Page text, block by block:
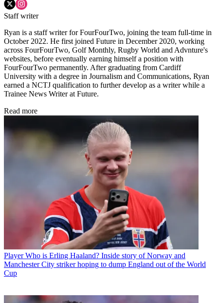
Staff writer
Ryan is a staff writer for FourFourTwo, joining the team full-time in
October 2022. He first joined Future in December 2020, working
across FourFourTwo, Golf Monthly, Rugby World and Advnture's
websites, before eventually earning himself a position with
FourFourTwo permanently. After graduating from Cardiff
University with a degree in Journalism and Communications, Ryan
earned a NCTJ qualification to further develop as a writer while a
Trainee News Writer at Future.
Read more
Player Who is Erling Haaland? Inside story of Norway and
Manchester City striker hoping to dump England out of the World
Cup